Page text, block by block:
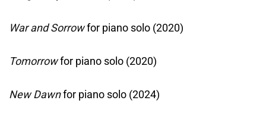
War and Sorrowfor piano solo (2020)
Tomorrowfor piano solo (2020)
New Dawnfor piano solo (2024)